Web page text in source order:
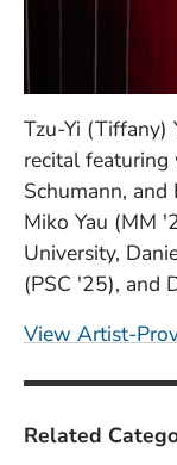
Tzu-Yi (Tiffany)
recital featuring
Schumann,
Miko Yau (MM
University,
(PSC '25), and
View Artist-
Related